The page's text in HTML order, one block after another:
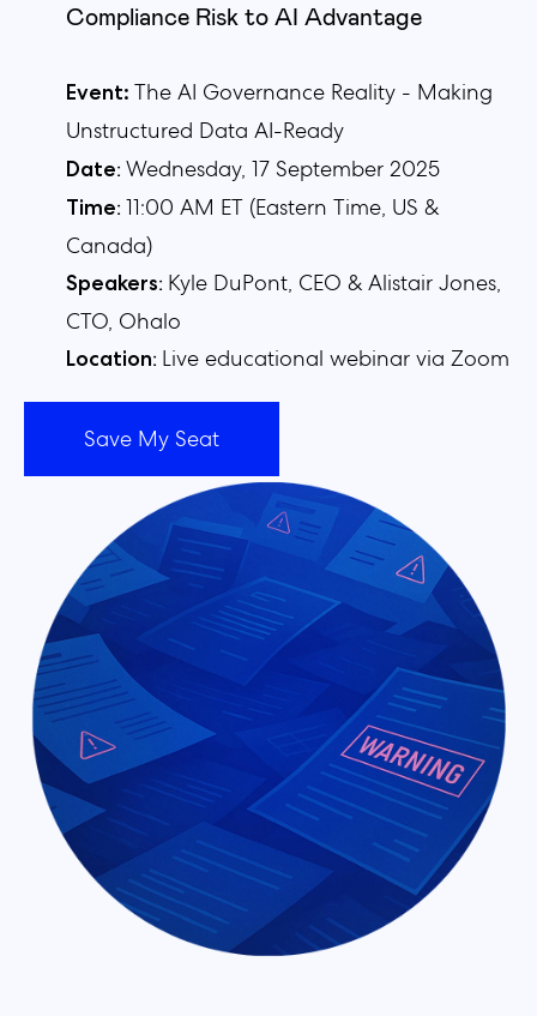
Compliance Risk to AI Advantage
Event: The AI Governance Reality - Making
Unstructured Data AI-Ready
Date: Wednesday, 17 September 2025
Time: 11:00 AM ET (Eastern Time, US &
Canada)
Speakers: Kyle DuPont, CEO & Alistair Jones,
CTO, Ohalo
Location: Live educational webinar via Zoom
Save My Seat